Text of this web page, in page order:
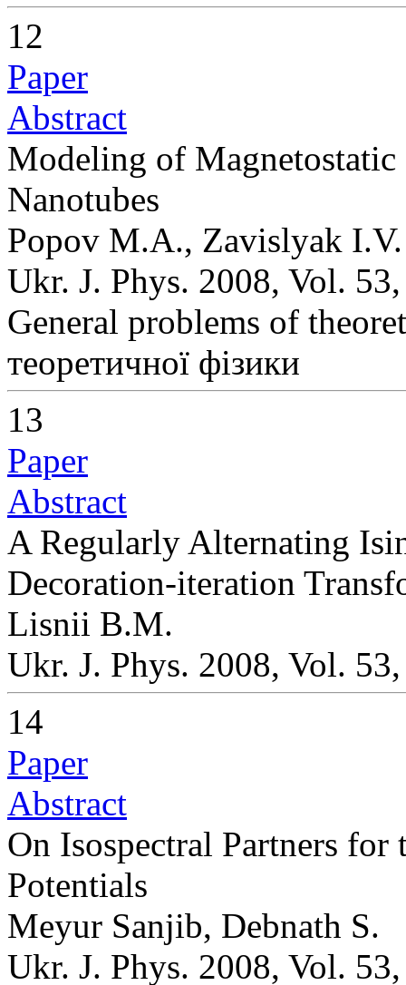
12
Paper
Abstract
Modeling of
Nanotubes
Popov M.A., Zavislyak I.V.
Ukr. J. Phys. 2008, Vol.
General problems of
теоретичної фізики
13
Paper
Abstract
A Regularly Alternating
Decoration-iteration
Lisnii B.M.
Ukr. J. Phys. 2008, Vol.
14
Paper
Abstract
On Isospectral Partners for
Potentials
Meyur Sanjib, Debnath S.
Ukr. J. Phys. 2008, Vol.